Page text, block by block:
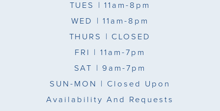
TUES | 11am-8pm
WED | 11am-8pm
THURS | CLOSED
FRI | 11am-7pm
SAT | 9am-7pm
SUN-MON | Closed Upon
Availability And Requests